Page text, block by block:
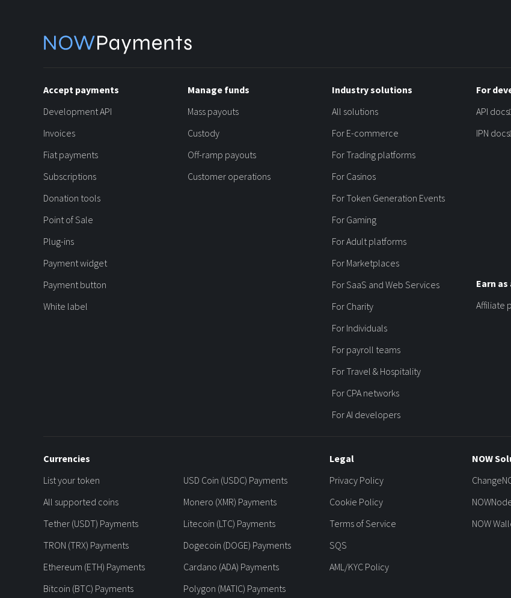
Accept payments
Development API
Invoices
Fiat payments
Subscriptions
Donation tools
Point of Sale
Plug-ins
Payment widget
Payment button
White label
Manage funds
Mass payouts
Custody
Off-ramp payouts
Customer operations
Industry solutions
All solutions
For E-commerce
For Trading platforms
For Casinos
For Token Generation Events
For Gaming
For Adult platforms
For Marketplaces
For SaaS and Web Services
For Charity
For Individuals
For payroll teams
For Travel & Hospitality
For CPA networks
For AI developers
For
API docs
IPN docs
Earn
Affiliate
Currencies
List your token
All supported coins
Tether (USDT) Payments
TRON (TRX) Payments
Ethereum (ETH) Payments
Bitcoin (BTC) Payments
USD Coin (USDC) Payments
Monero (XMR) Payments
Litecoin (LTC) Payments
Dogecoin (DOGE) Payments
Cardano (ADA) Payments
Polygon (MATIC) Payments
Legal
Privacy Policy
Cookie Policy
Terms of Service
SQS
AML/KYC Policy
NOW
NOW